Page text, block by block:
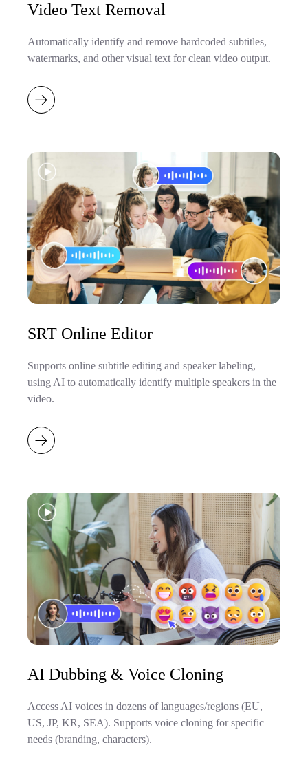
Video Text Removal
Automatically identify and remove hardcoded subtitles,
watermarks, and other visual text for clean video output.
SRT Online Editor
Supports online subtitle editing and speaker labeling,
using AI to automatically identify multiple speakers in the
video.
AI Dubbing & Voice Cloning
Access AI voices in dozens of languages/regions (EU,
US, JP, KR, SEA). Supports voice cloning for specific
needs (branding, characters).